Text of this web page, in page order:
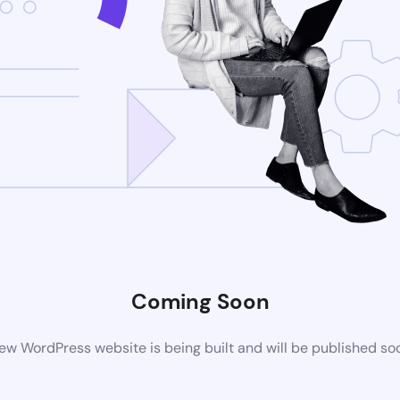
Coming Soon
WordPress website is being built and will be published